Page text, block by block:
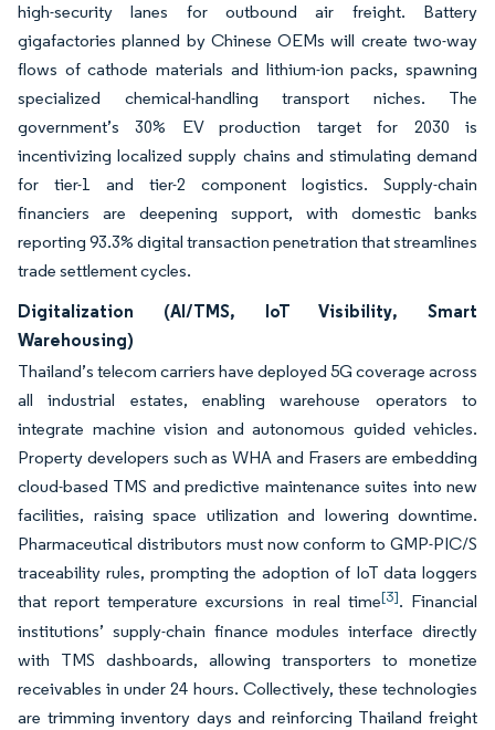
high-security lanes for outbound air freight. Battery
gigafactories planned by Chinese OEMs will create two-way
flows of cathode materials and lithium-ion packs, spawning
specialized chemical-handling transport niches. The
government’s 30% EV production target for 2030 is
incentivizing localized supply chains and stimulating demand
for tier-1 and tier-2 component logistics. Supply-chain
financiers are deepening support, with domestic banks
reporting 93.3% digital transaction penetration that streamlines
trade settlement cycles.
Digitalization (AI/TMS, IoT Visibility, Smart
Warehousing)
Thailand’s telecom carriers have deployed 5G coverage across
all industrial estates, enabling warehouse operators to
integrate machine vision and autonomous guided vehicles.
Property developers such as WHA and Frasers are embedding
cloud-based TMS and predictive maintenance suites into new
facilities, raising space utilization and lowering downtime.
Pharmaceutical distributors must now conform to GMP-PIC/S
traceability rules, prompting the adoption of IoT data loggers
that report temperature excursions in real time[3]. Financial
institutions’ supply-chain finance modules interface directly
with TMS dashboards, allowing transporters to monetize
receivables in under 24 hours. Collectively, these technologies
are trimming inventory days and reinforcing Thailand freight